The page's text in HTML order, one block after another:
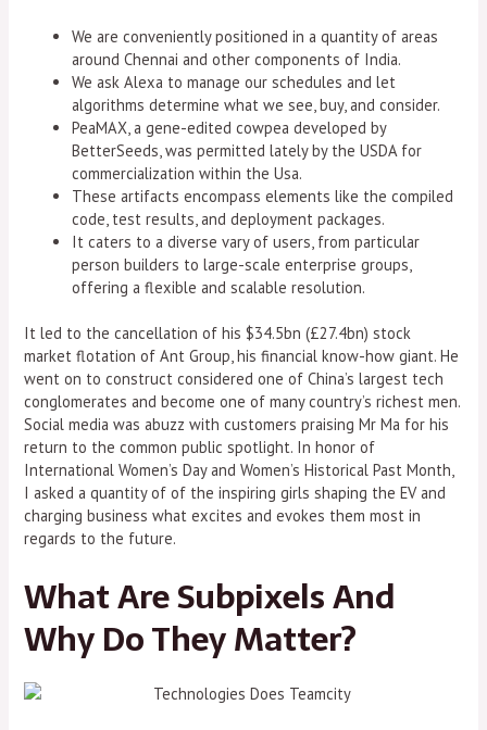
We are conveniently positioned in a quantity of areas
around Chennai and other components of India.
We ask Alexa to manage our schedules and let
algorithms determine what we see, buy, and consider.
PeaMAX, a gene-edited cowpea developed by
BetterSeeds, was permitted lately by the USDA for
commercialization within the Usa.
These artifacts encompass elements like the compiled
code, test results, and deployment packages.
It caters to a diverse vary of users, from particular
person builders to large-scale enterprise groups,
offering a flexible and scalable resolution.
It led to the cancellation of his $34.5bn (£27.4bn) stock
market flotation of Ant Group, his financial know-how giant. He
went on to construct considered one of China’s largest tech
conglomerates and become one of many country’s richest men.
Social media was abuzz with customers praising Mr Ma for his
return to the common public spotlight. In honor of
International Women’s Day and Women’s Historical Past Month,
I asked a quantity of of the inspiring girls shaping the EV and
charging business what excites and evokes them most in
regards to the future.
What Are Subpixels And
Why Do They Matter?